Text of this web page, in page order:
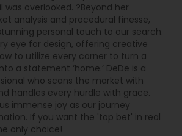
was overlooked. ?Beyond her
analysis and procedural finesse,
personal touch to our search.
eye for design, offering creative
to utilize every corner to turn a
a statement ‘home.’ DeDe is a
who scans the market with
handles every hurdle with grace.
immense joy as our journey
If you want the 'top bet' in real
only choice!